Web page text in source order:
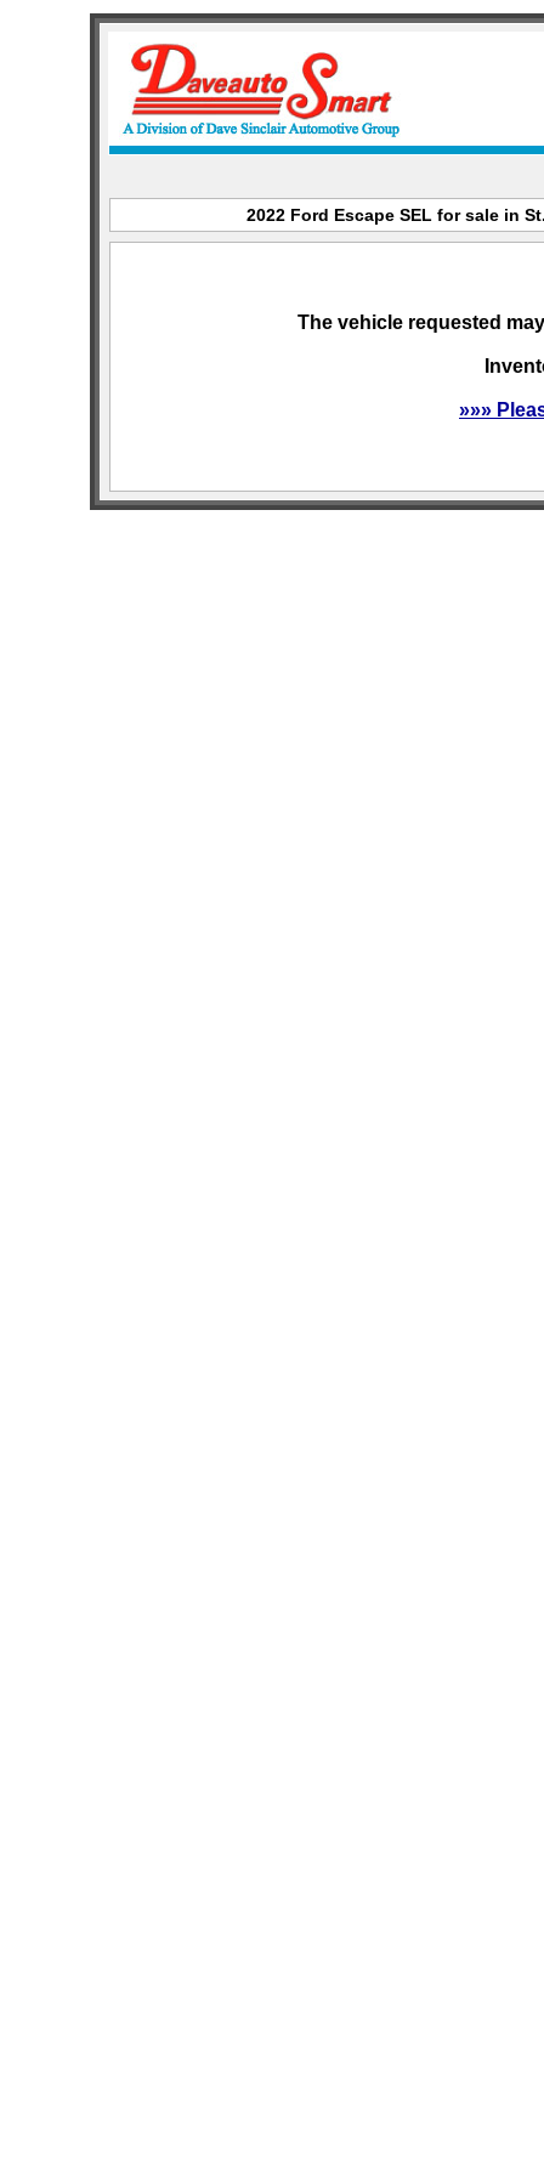
2022 Ford Escape SEL for sale in
The vehicle requested
»»»